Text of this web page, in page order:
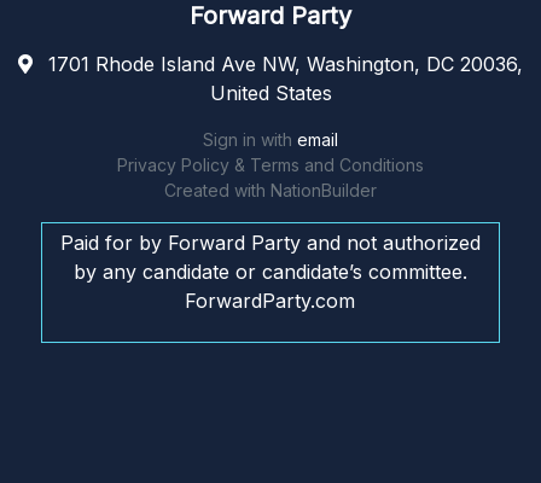
Forward Party
1701 Rhode Island Ave NW, Washington, DC 20036,
United States
Sign in with email
Privacy Policy & Terms and Conditions
Created with NationBuilder
Paid for by Forward Party and not authorized
by any candidate or candidate’s committee.
ForwardParty.com